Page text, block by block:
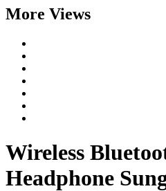
More Views
Wireless
Headphone